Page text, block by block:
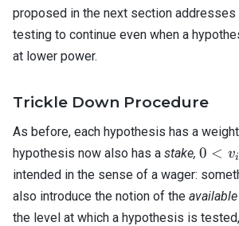
proposed in the next section
testing to continue even when a
at lower power.
Trickle Down Procedure
As before, each hypothesis has a
hypothesis now also has a stake, 0 <
v_i
\leq
1.
0 < vi
intended in the sense of a wager:
also introduce the notion of the
the level at which a hypothesis is